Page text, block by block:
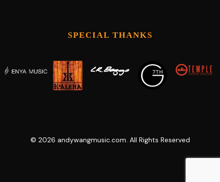
SPECIAL THANKS
© 2026 andywangmusic.com. All Rights Reserved